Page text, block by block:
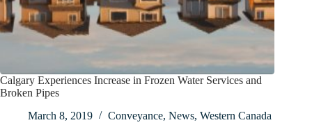
Calgary Experiences Increase in Frozen Water Services and
Broken Pipes
March 8, 2019
Conveyance, News, Western Canada